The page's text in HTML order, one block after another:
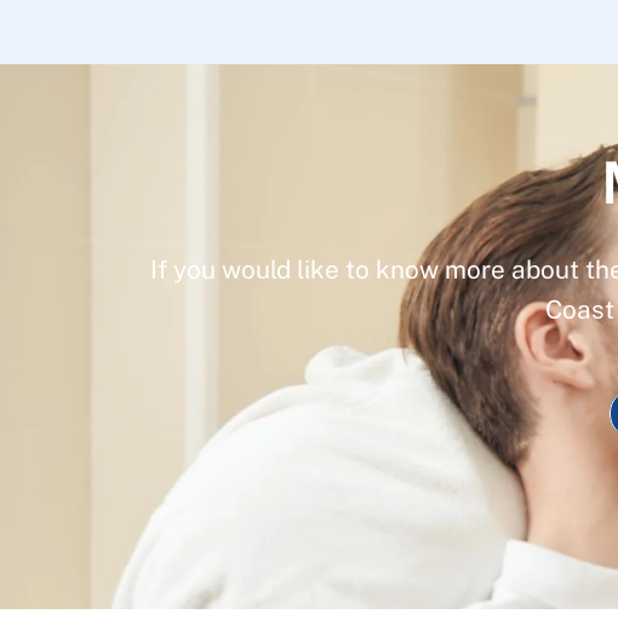
If you would like to know more about